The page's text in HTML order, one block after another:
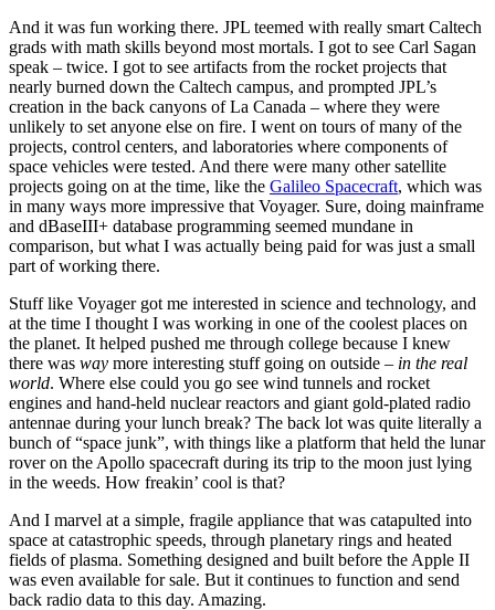
And it was fun working there. JPL teemed with really smart Caltech
grads with math skills beyond most mortals. I got to see Carl Sagan
speak – twice. I got to see artifacts from the rocket projects that
nearly burned down the Caltech campus, and prompted JPL’s
creation in the back canyons of La Canada – where they were
unlikely to set anyone else on fire. I went on tours of many of the
projects, control centers, and laboratories where components of
space vehicles were tested. And there were many other satellite
projects going on at the time, like the Galileo Spacecraft, which was
in many ways more impressive that Voyager. Sure, doing mainframe
and dBaseIII+ database programming seemed mundane in
comparison, but what I was actually being paid for was just a small
part of working there.
Stuff like Voyager got me interested in science and technology, and
at the time I thought I was working in one of the coolest places on
the planet. It helped pushed me through college because I knew
there was way more interesting stuff going on outside – in the real
world. Where else could you go see wind tunnels and rocket
engines and hand-held nuclear reactors and giant gold-plated radio
antennae during your lunch break? The back lot was quite literally a
bunch of “space junk”, with things like a platform that held the lunar
rover on the Apollo spacecraft during its trip to the moon just lying
in the weeds. How freakin’ cool is that?
And I marvel at a simple, fragile appliance that was catapulted into
space at catastrophic speeds, through planetary rings and heated
fields of plasma. Something designed and built before the Apple II
was even available for sale. But it continues to function and send
back radio data to this day. Amazing.